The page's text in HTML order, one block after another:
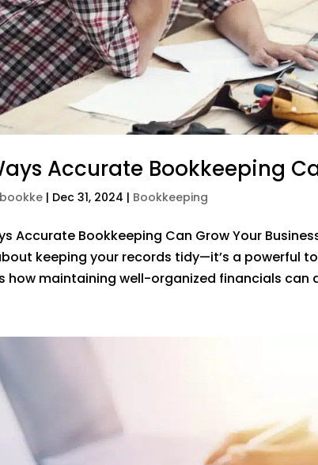
Accurate Bookkeeping
| Dec 31, 2024 | Bookkeeping
Accurate Bookkeeping Can Grow Your
keeping your records tidy—it’s a powerful
how maintaining well-organized financials can